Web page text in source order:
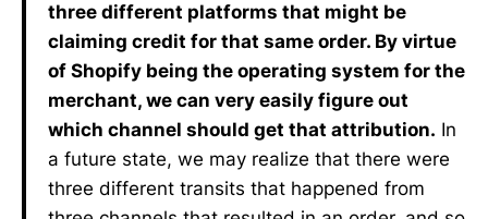
three different platforms that might be
claiming credit for that same order. By virtue
of Shopify being the operating system for the
merchant, we can very easily figure out
which channel should get that attribution. In
a future state, we may realize that there were
three different transits that happened from